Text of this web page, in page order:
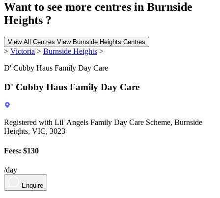
Want to see more centres in Burnside
Heights ?
View All Centres View Burnside Heights Centres
> Victoria > Burnside Heights >
D' Cubby Haus Family Day Care
D' Cubby Haus Family Day Care
Registered with Lil' Angels Family Day Care Scheme, Burnside
Heights, VIC, 3023
Fees: $130
/day
Enquire